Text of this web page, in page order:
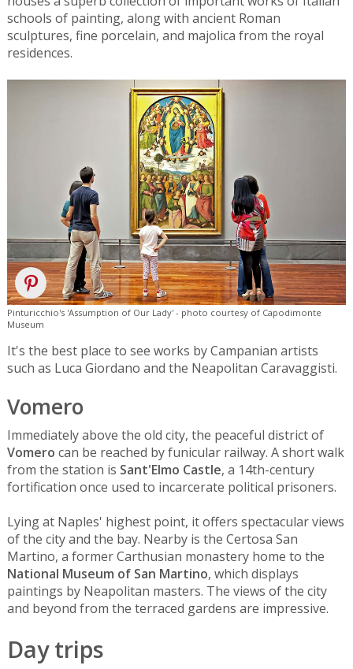
schools of painting, along with ancient Roman
sculptures, fine porcelain, and majolica from the royal
residences.
Pinturicchio's 'Assumption of Our Lady' - photo courtesy of Capodimonte
Museum
It's the best place to see works by Campanian artists
such as Luca Giordano and the Neapolitan Caravaggisti.
Vomero
Immediately above the old city, the peaceful district of
Vomero can be reached by funicular railway. A short walk
from the station is Sant'Elmo Castle, a 14th-century
fortification once used to incarcerate political prisoners.
Lying at Naples' highest point, it offers spectacular views
of the city and the bay. Nearby is the Certosa San
Martino, a former Carthusian monastery home to the
National Museum of San Martino, which displays
paintings by Neapolitan masters. The views of the city
and beyond from the terraced gardens are impressive.
Day trips